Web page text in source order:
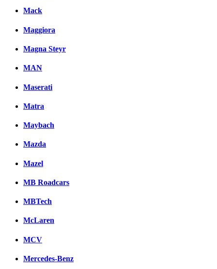
Mack
Maggiora
Magna Steyr
MAN
Maserati
Matra
Maybach
Mazda
Mazel
MB Roadcars
MBTech
McLaren
MCV
Mercedes-Benz